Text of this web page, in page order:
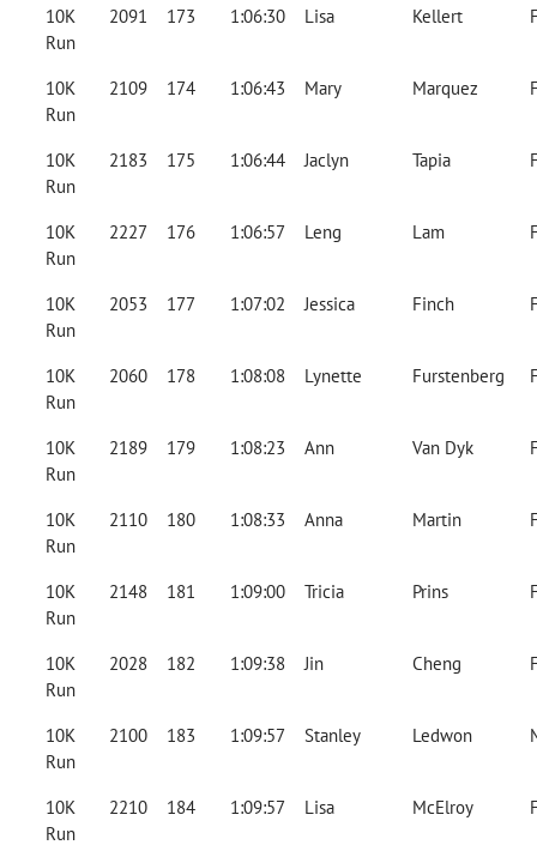
10K
Run
2091 173 1:06:30 Lisa Kellert
10K
Run
2109 174 1:06:43 Mary Marquez
10K
Run
2183 175 1:06:44 Jaclyn Tapia
10K
Run
2227 176 1:06:57 Leng Lam
10K
Run
2053 177 1:07:02 Jessica Finch
10K
Run
2060 178 1:08:08 Lynette Furstenberg
10K
Run
2189 179 1:08:23 Ann Van Dyk
10K
Run
2110 180 1:08:33 Anna Martin
10K
Run
2148 181 1:09:00 Tricia Prins
10K
Run
2028 182 1:09:38 Jin Cheng
10K
Run
2100 183 1:09:57 Stanley Ledwon
10K
Run
2210 184 1:09:57 Lisa McElroy